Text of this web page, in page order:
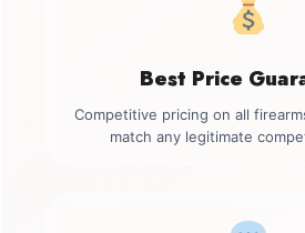
Best Price
Competitive pricing on all
match any legitimate